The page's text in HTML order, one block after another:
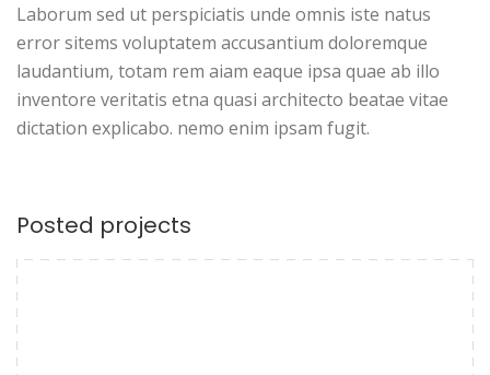
Laborum sed ut perspiciatis unde omnis iste natus
error sitems voluptatem accusantium doloremque
laudantium, totam rem aiam eaque ipsa quae ab illo
inventore veritatis etna quasi architecto beatae vitae
dictation explicabo. nemo enim ipsam fugit.
Posted projects